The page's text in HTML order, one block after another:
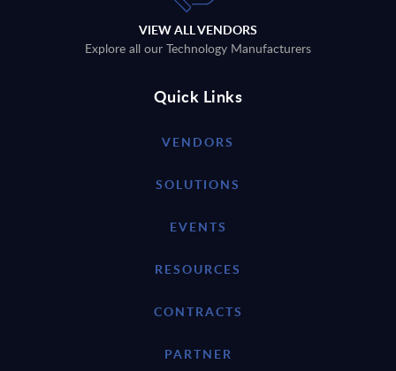
VIEW ALL VENDORS
Explore all our Technology Manufacturers
Quick Links
VENDORS
SOLUTIONS
EVENTS
RESOURCES
CONTRACTS
PARTNER